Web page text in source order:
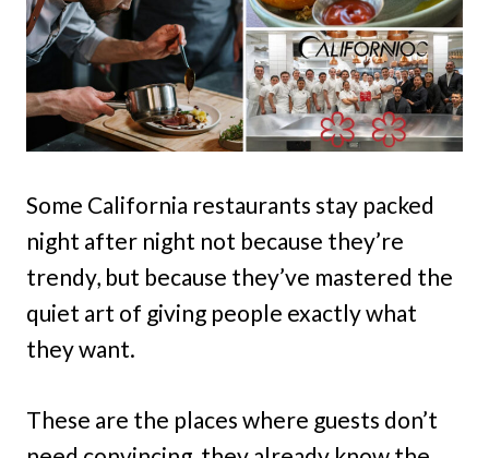
Some California restaurants stay packed
night after night not because they’re
trendy, but because they’ve mastered the
quiet art of giving people exactly what
they want.
These are the places where guests don’t